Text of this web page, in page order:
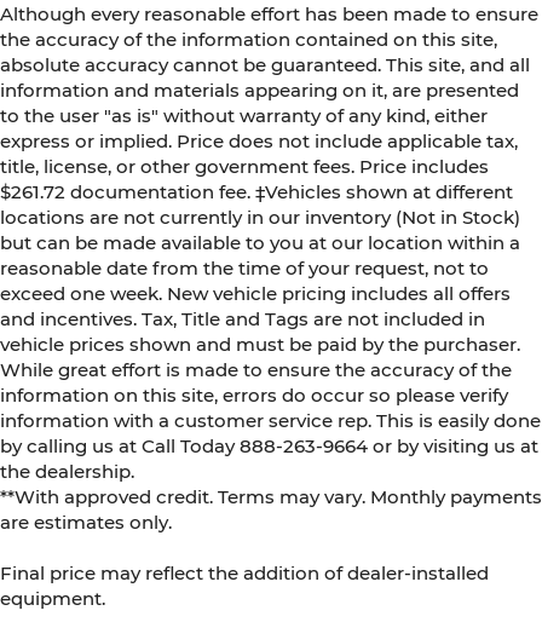
Although every reasonable effort has been made to ensure
the accuracy of the information contained on this site,
absolute accuracy cannot be guaranteed. This site, and all
information and materials appearing on it, are presented
to the user "as is" without warranty of any kind, either
express or implied. Price does not include applicable tax,
title, license, or other government fees. Price includes
$261.72 documentation fee. ‡Vehicles shown at different
locations are not currently in our inventory (Not in Stock)
but can be made available to you at our location within a
reasonable date from the time of your request, not to
exceed one week. New vehicle pricing includes all offers
and incentives. Tax, Title and Tags are not included in
vehicle prices shown and must be paid by the purchaser.
While great effort is made to ensure the accuracy of the
information on this site, errors do occur so please verify
information with a customer service rep. This is easily done
by calling us at Call Today888-263-9664 or by visiting us at
the dealership.
**With approved credit. Terms may vary. Monthly payments
are estimates only.
Final price may reflect the addition of dealer-installed
equipment.